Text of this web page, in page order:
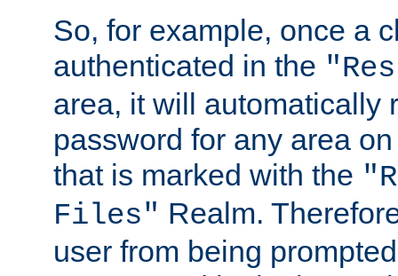
So, for example, once a
authenticated in the
area, it will automatically
password for any area
that is marked with the
Files" Realm.
user from being